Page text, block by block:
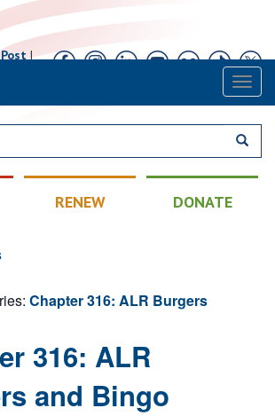
|
RENEW DONATE
Chapter 316: ALR Burgers
316: ALR
and Bingo